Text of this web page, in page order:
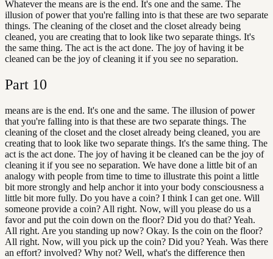
Whatever the means are is the end. It's one and the same. The
illusion of power that you're falling into is that these are two separate
things. The cleaning of the closet and the closet already being
cleaned, you are creating that to look like two separate things. It's
the same thing. The act is the act done. The joy of having it be
cleaned can be the joy of cleaning it if you see no separation.
Part 10
means are is the end. It's one and the same. The illusion of power
that you're falling into is that these are two separate things. The
cleaning of the closet and the closet already being cleaned, you are
creating that to look like two separate things. It's the same thing. The
act is the act done. The joy of having it be cleaned can be the joy of
cleaning it if you see no separation. We have done a little bit of an
analogy with people from time to time to illustrate this point a little
bit more strongly and help anchor it into your body consciousness a
little bit more fully. Do you have a coin? I think I can get one. Will
someone provide a coin? All right. Now, will you please do us a
favor and put the coin down on the floor? Did you do that? Yeah.
All right. Are you standing up now? Okay. Is the coin on the floor?
All right. Now, will you pick up the coin? Did you? Yeah. Was there
an effort? involved? Why not? Well, what's the difference then